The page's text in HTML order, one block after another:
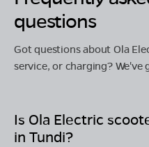
questions
Got questions about Ola
service, or charging? We've
Is Ola Electric
in Tundi?